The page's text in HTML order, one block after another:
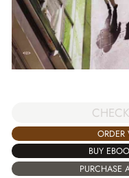
ORDER
BUY
PURCHASE